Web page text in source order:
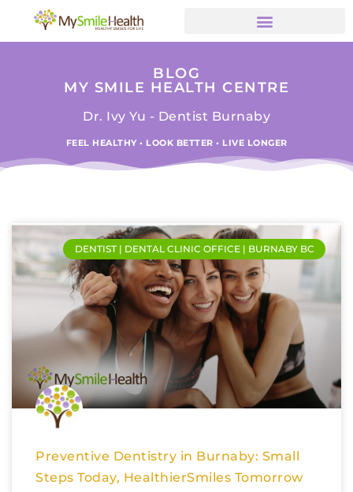
BLOG
MY SMILE HEALTH CENTRE
Dr. Ivy Yu - Dentist Burnaby
FEEL HEALTHY • LOOK BETTER • LIVE LONGER
DENTIST | DENTAL CLINIC OFFICE | BURNABY BC
Preventive Dentistry in Burnaby: Small
Steps Today, HealthierSmiles Tomorrow